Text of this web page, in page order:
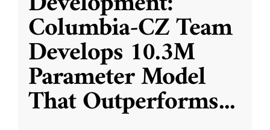
Columbia-CZ Team
Develops 10.3M
Parameter Model
That Outperforms...